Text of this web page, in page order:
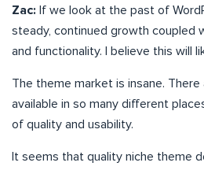
Zac: If we look at the past of
steady, continued growth coupled
and functionality. I believe this will
The theme market is insane.
available in so many different
of quality and usability.
It seems that quality niche theme